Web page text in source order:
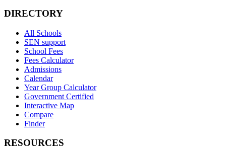
DIRECTORY
All Schools
SEN support
School Fees
Fees Calculator
Admissions
Calendar
Year Group Calculator
Government Certified
Interactive Map
Compare
Finder
RESOURCES